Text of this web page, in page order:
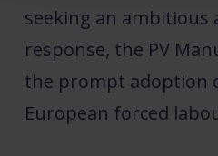
seeking an ambitious
response, the PV
the prompt adoption
European forced